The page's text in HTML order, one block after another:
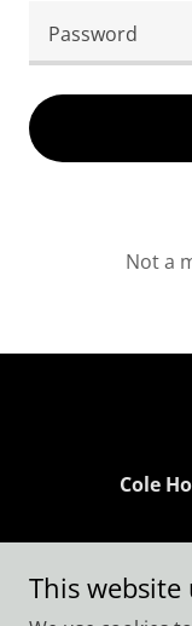
Not a
Cole
This website